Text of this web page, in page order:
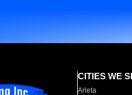
CITIES WE
Arleta